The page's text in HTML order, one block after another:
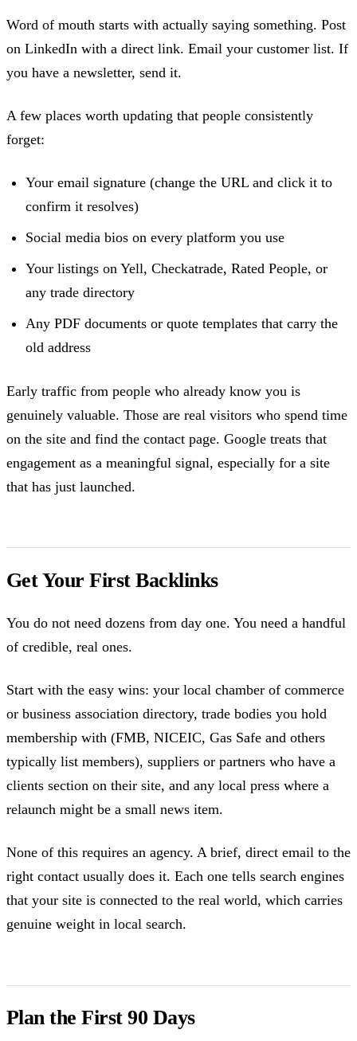
Word of mouth starts with actually saying something. Post
on LinkedIn with a direct link. Email your customer list. If
you have a newsletter, send it.
A few places worth updating that people consistently
forget:
Your email signature (change the URL and click it to
confirm it resolves)
Social media bios on every platform you use
Your listings on Yell, Checkatrade, Rated People, or
any trade directory
Any PDF documents or quote templates that carry the
old address
Early traffic from people who already know you is
genuinely valuable. Those are real visitors who spend time
on the site and find the contact page. Google treats that
engagement as a meaningful signal, especially for a site
that has just launched.
Get Your First Backlinks
You do not need dozens from day one. You need a handful
of credible, real ones.
Start with the easy wins: your local chamber of commerce
or business association directory, trade bodies you hold
membership with (FMB, NICEIC, Gas Safe and others
typically list members), suppliers or partners who have a
clients section on their site, and any local press where a
relaunch might be a small news item.
None of this requires an agency. A brief, direct email to the
right contact usually does it. Each one tells search engines
that your site is connected to the real world, which carries
genuine weight in local search.
Plan the First 90 Days